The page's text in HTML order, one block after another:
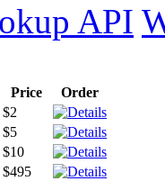
API
Price
Order
$2
$5
$10
$495